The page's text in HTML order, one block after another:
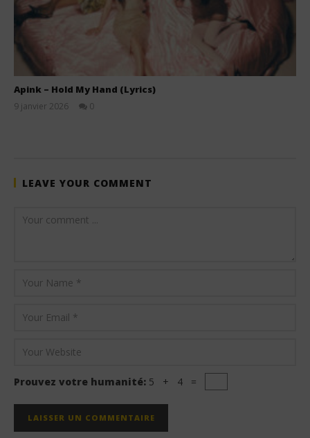
Apink – Hold My Hand (Lyrics)
9 janvier 2026
0
LEAVE YOUR COMMENT
Prouvez votre humanité: 5 + 4 =